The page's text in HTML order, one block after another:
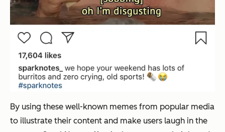
By using these well-known memes from popular media
to illustrate their content and make users laugh in the